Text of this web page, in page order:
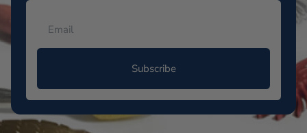
Subscribe